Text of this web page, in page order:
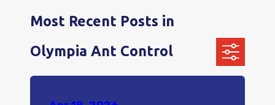
Most Recent Posts in
Olympia Ant Control